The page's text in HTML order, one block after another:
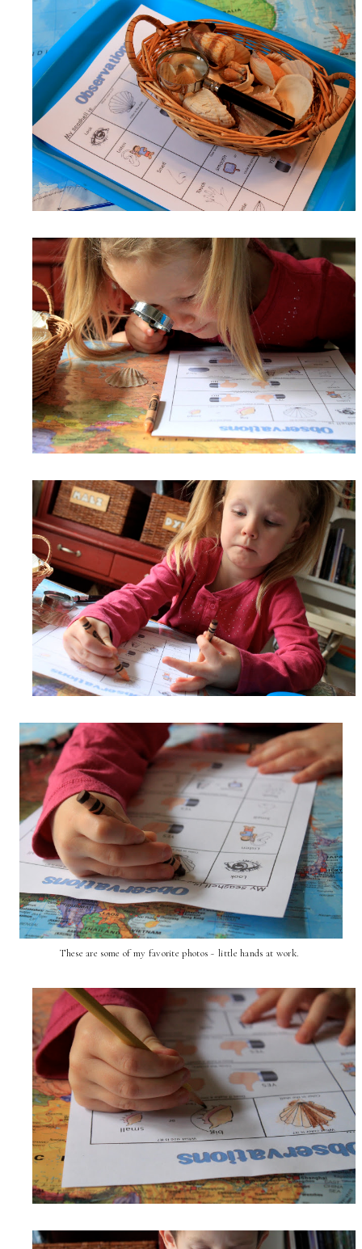
These are some of my favorite photos ~ little hands at work.